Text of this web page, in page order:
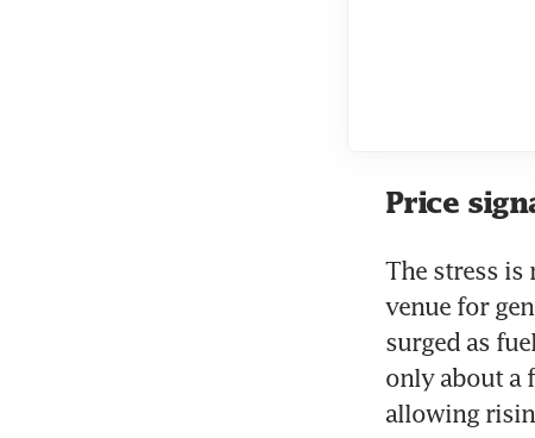
Price
The stress is
venue for
surged as
only about a
allowing